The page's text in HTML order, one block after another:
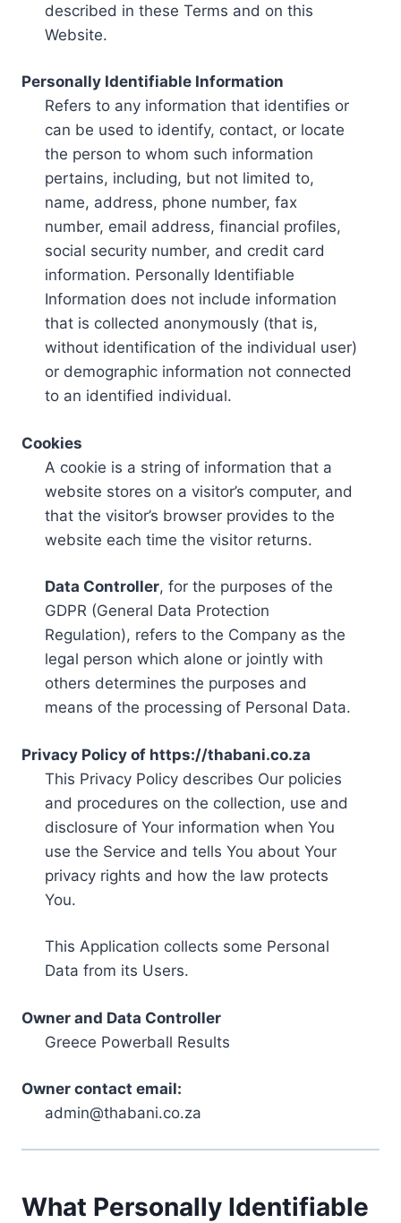
described in these Terms and on this
Website.
Personally Identifiable Information
Refers to any information that identifies or
can be used to identify, contact, or locate
the person to whom such information
pertains, including, but not limited to,
name, address, phone number, fax
number, email address, financial profiles,
social security number, and credit card
information. Personally Identifiable
Information does not include information
that is collected anonymously (that is,
without identification of the individual user)
or demographic information not connected
to an identified individual.
Cookies
A cookie is a string of information that a
website stores on a visitor’s computer, and
that the visitor’s browser provides to the
website each time the visitor returns.
Data Controller, for the purposes of the
GDPR (General Data Protection
Regulation), refers to the Company as the
legal person which alone or jointly with
others determines the purposes and
means of the processing of Personal Data.
Privacy Policy of https://thabani.co.za
This Privacy Policy describes Our policies
and procedures on the collection, use and
disclosure of Your information when You
use the Service and tells You about Your
privacy rights and how the law protects
You.
This Application collects some Personal
Data from its Users.
Owner and Data Controller
Greece Powerball Results
Owner contact email:
admin@thabani.co.za
What Personally Identifiable